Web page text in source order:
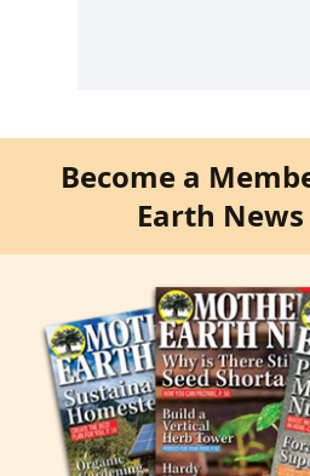
Become a
Earth News